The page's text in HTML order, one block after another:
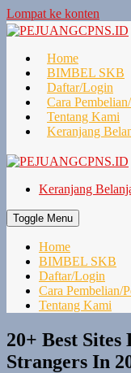
Lompat ke konten
Home
BIMBEL SKB
Daftar/Login
Cara
Tentang Kami
Keranjang
Keranjang
Toggle Menu
Home
BIMBEL SKB
Daftar/Login
Cara Pembelian/
Tentang Kami
20+ Best
Strangers In